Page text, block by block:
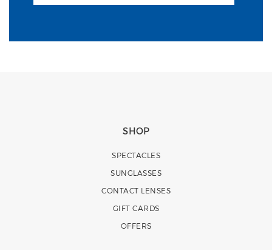
SHOP
SPECTACLES
SUNGLASSES
CONTACT LENSES
GIFT CARDS
OFFERS